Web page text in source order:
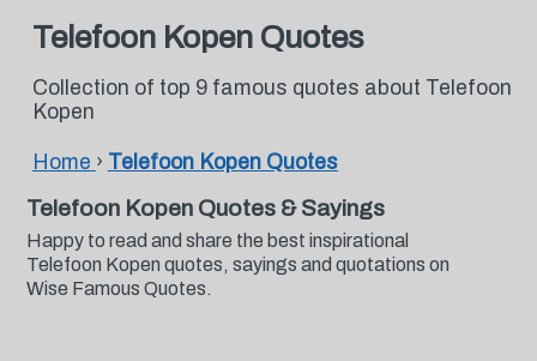
Telefoon Kopen Quotes
Collection of top 9 famous quotes about Telefoon
Kopen
Home › Telefoon Kopen Quotes
Telefoon Kopen Quotes & Sayings
Happy to read and share the best inspirational
Telefoon Kopen quotes, sayings and quotations on
Wise Famous Quotes.